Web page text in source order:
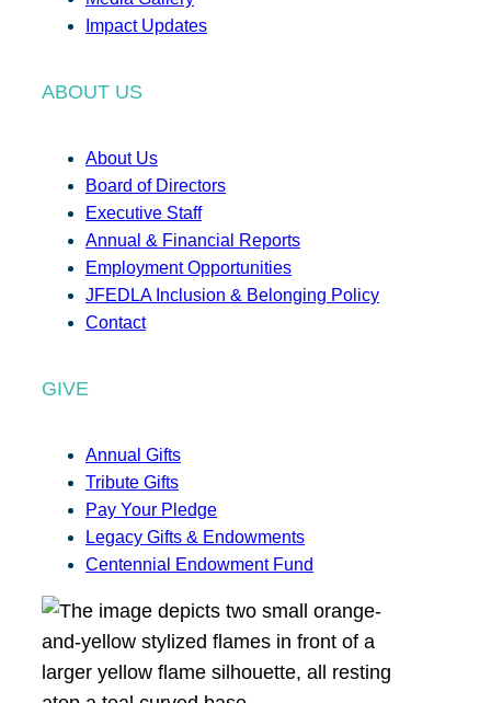
Impact Updates
ABOUT US
About Us
Board of Directors
Executive Staff
Annual & Financial Reports
Employment Opportunities
JFEDLA Inclusion & Belonging Policy
Contact
GIVE
Annual Gifts
Tribute Gifts
Pay Your Pledge
Legacy Gifts & Endowments
Centennial Endowment Fund